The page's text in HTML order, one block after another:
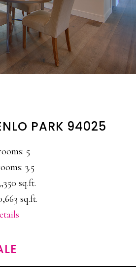
PARK 94025
5
3.5
sq.ft.
sq.ft.